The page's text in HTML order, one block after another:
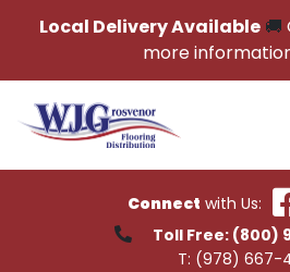
Local Delivery Available🚚
more
Connect with Us:
Toll Free: (800)
T: (978) 667-